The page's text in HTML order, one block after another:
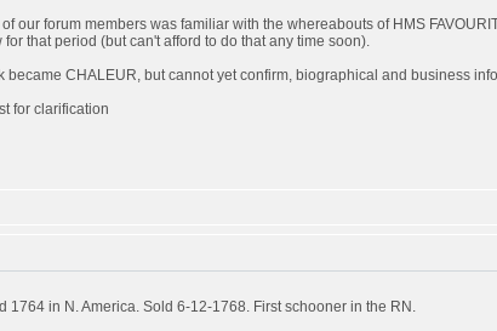
our forum members was familiar with the whereabouts of HMS
that period (but can't afford to do that any time soon).
became CHALEUR, but cannot yet confirm, biographical and business
for clarification
1764 in N. America. Sold 6-12-1768. First schooner in the RN.